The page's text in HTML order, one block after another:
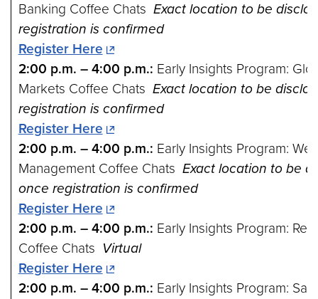
Banking Coffee Chats Exact location to be
registration is confirmed
Register Here
2:00 p.m. – 4:00 p.m.: Early Insights Program:
Markets Coffee Chats Exact location to be
registration is confirmed
Register Here
2:00 p.m. – 4:00 p.m.: Early Insights Program:
Management Coffee Chats Exact location to be
once registration is confirmed
Register Here
2:00 p.m. – 4:00 p.m.: Early Insights Program:
Coffee Chats Virtual
Register Here
2:00 p.m. – 4:00 p.m.: Early Insights Program: